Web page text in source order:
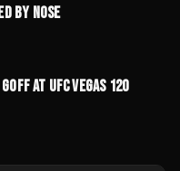
BY NOSE
AT UFC VEGAS 120